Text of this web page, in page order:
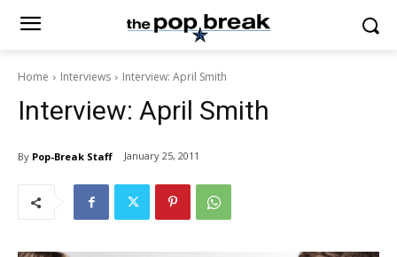
Home Interviews Interview: April Smith
Interview: April Smith
By Pop-Break Staff January 25, 2011